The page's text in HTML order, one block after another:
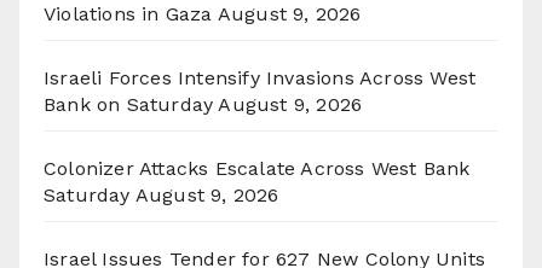
Violations in Gaza August 9, 2026
Israeli Forces Intensify Invasions Across West
Bank on Saturday August 9, 2026
Colonizer Attacks Escalate Across West Bank
Saturday August 9, 2026
Israel Issues Tender for 627 New Colony Units